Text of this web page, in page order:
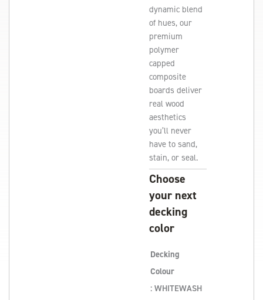
dynamic blend
of hues, our
premium
polymer
capped
composite
boards deliver
real wood
aesthetics
you’ll never
have to sand,
stain, or seal.
Choose
your next
decking
color
Decking
Colour
: WHITEWASH